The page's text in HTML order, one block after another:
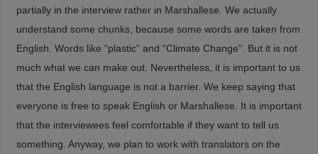
partially in the interview rather in Marshallese. We actually
understand some chunks, because some words are taken from
English. Words like “plastic” and “Climate Change”. But it is not
much what we can make out. Nevertheless, it is important to us
that the English language is not a barrier. We keep saying that
everyone is free to speak English or Marshallese. It is important
that the interviewees feel comfortable if they want to tell us
something. Anyway, we plan to work with translators on the